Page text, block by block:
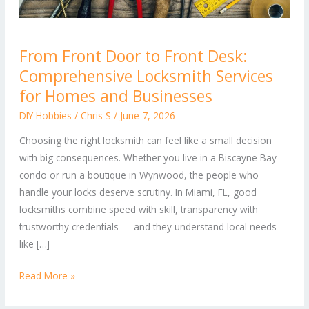
From Front Door to Front Desk:
Comprehensive Locksmith Services
for Homes and Businesses
DIY Hobbies / Chris S / June 7, 2026
Choosing the right locksmith can feel like a small decision
with big consequences. Whether you live in a Biscayne Bay
condo or run a boutique in Wynwood, the people who
handle your locks deserve scrutiny. In Miami, FL, good
locksmiths combine speed with skill, transparency with
trustworthy credentials — and they understand local needs
like […]
Front
Door
to
Comprehensive
Locksmith
Services
for
Homes
and
Businesses
Read More »